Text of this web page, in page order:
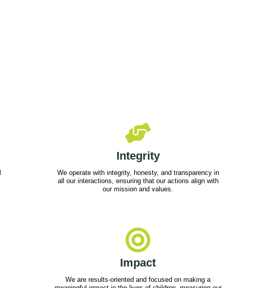
Integrity
We operate with integrity, honesty, and transparency in
all our interactions, ensuring that our actions align with
our mission and values.
Impact
We are results-oriented and focused on making a